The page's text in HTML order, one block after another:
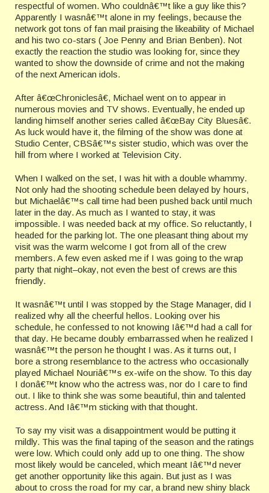
respectful of women. Who couldnâ€™t like a guy like this?
Apparently I wasnâ€™t alone in my feelings, because the
network got tons of fan mail praising the likeability of Michael
and his two co-stars ( Joe Penny and Brian Benben). Not
exactly the reaction the studio was looking for, since they
wanted to show the downside of crime and not the making
of the next American idols.
After â€œChroniclesâ€, Michael went on to appear in
numerous movies and TV shows. Eventually, he ended up
landing himself another series called â€œBay City Bluesâ€.
As luck would have it, the filming of the show was done at
Studio Center, CBSâ€™s sister studio, which was over the
hill from where I worked at Television City.
When I walked on the set, I was hit with a double whammy.
Not only had the shooting schedule been delayed by hours,
but Michaelâ€™s call time had been pushed back until much
later in the day. As much as I wanted to stay, it was
impossible. I was needed back at my office. So reluctantly, I
headed for the parking lot. The one pleasant thing about my
visit was the warm welcome I got from all of the crew
members. A few even asked me if I was going to the wrap
party that night–okay, not even the best of crews are this
friendly.
It wasnâ€™t until I was stopped by the Stage Manager, did I
realized why all the cheerful hellos. Looking over his
schedule, he confessed to not knowing Iâ€™d had a call for
that day. He became doubly embarrassed when he realized I
wasnâ€™t the person he thought I was. As it turns out, I
bore a strong resemblance to the actress who occasionally
played Michael Nouriâ€™s ex-wife on the show. To this day
I donâ€™t know who the actress was, nor do I care to find
out. I like to think she was some beautiful, thin and talented
actress. And Iâ€™m sticking with that thought.
To say my visit was a disappointment would be putting it
mildly. This was the final taping of the season and the ratings
were low. Which could only add up to one thing. The show
most likely would be canceled, which meant Iâ€™d never
get another opportunity like this again. But just as I was
about to cross the road for my car, a brand new shiny black